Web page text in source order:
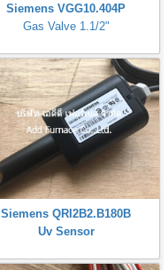
Siemens VGG10.404P
Gas Valve 1.1/2"
Siemens QRI2B2.B180B
Uv Sensor